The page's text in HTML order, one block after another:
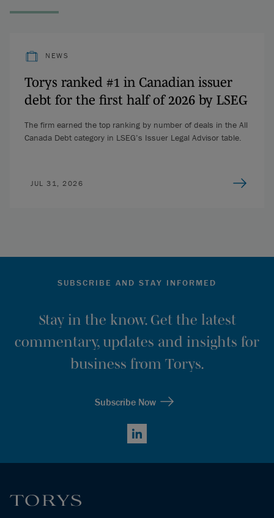
NEWS
Torys ranked #1 in Canadian issuer
debt for the first half of 2026 by LSEG
The firm earned the top ranking by number of deals in the All
Canada Debt category in LSEG’s Issuer Legal Advisor table.
JUL 31, 2026
SUBSCRIBE AND STAY INFORMED
Stay in the know. Get the latest
commentary, updates and insights for
business from Torys.
Subscribe Now
LinkedIn